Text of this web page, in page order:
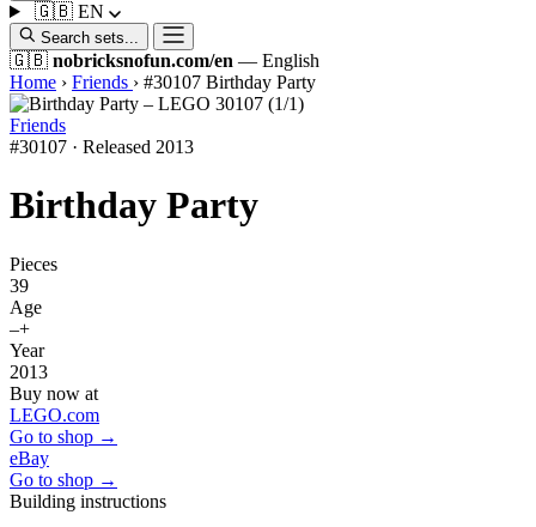
🇬🇧 EN
Search sets...
🇬🇧 nobricksnofun.com/en — English
Home › Friends › #30107 Birthday Party
Friends
#30107 · Released 2013
Birthday Party
Pieces
39
Age
–+
Year
2013
Buy now at
LEGO.com
Go to shop →
eBay
Go to shop →
Building instructions